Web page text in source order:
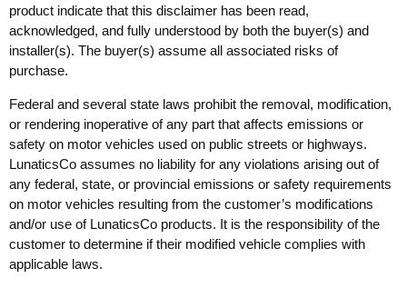
product indicate that this disclaimer has been read,
acknowledged, and fully understood by both the buyer(s) and
installer(s). The buyer(s) assume all associated risks of
purchase.
Federal and several state laws prohibit the removal, modification,
or rendering inoperative of any part that affects emissions or
safety on motor vehicles used on public streets or highways.
LunaticsCo assumes no liability for any violations arising out of
any federal, state, or provincial emissions or safety requirements
on motor vehicles resulting from the customer’s modifications
and/or use of LunaticsCo products. It is the responsibility of the
customer to determine if their modified vehicle complies with
applicable laws.